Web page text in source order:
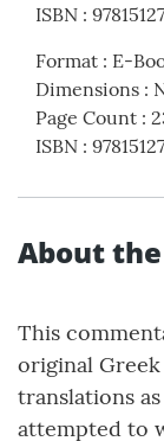
ISBN :
Format : E-
Dimensions :
Page Count :
ISBN :
About
This
original Greek
translations
attempted to